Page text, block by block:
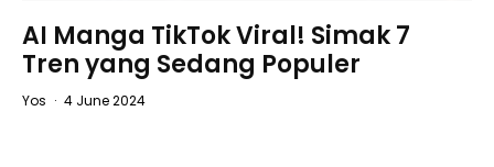
AI Manga TikTok Viral! Simak 7
Tren yang Sedang Populer
Yos · 4 June 2024